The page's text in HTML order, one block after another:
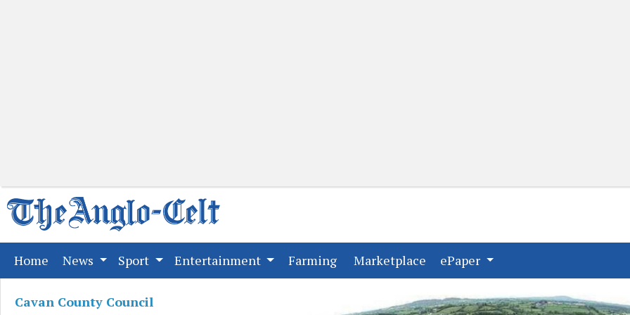
Home (current)
News Sport Entertainment Farming(current)
Marketplace (current)
ePaper
Cavan County Council